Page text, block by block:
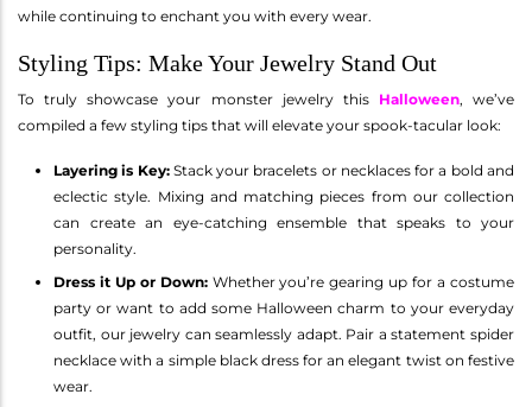
while continuing to enchant you with every wear.
Styling Tips: Make Your Jewelry Stand Out
To truly showcase your monster jewelry this Halloween, we’ve
compiled a few styling tips that will elevate your spook-tacular look:
Layering is Key:Stack your bracelets or necklaces for a bold and
eclectic style. Mixing and matching pieces from our collection
can create an eye-catching ensemble that speaks to your
personality.
Dress it Up or Down:Whether you’re gearing up for a costume
party or want to add some Halloween charm to your everyday
outfit, our jewelry can seamlessly adapt. Pair a statement spider
necklace with a simple black dress for an elegant twist on festive
wear.